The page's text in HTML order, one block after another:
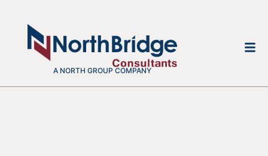
A NORTH GROUP COMPANY